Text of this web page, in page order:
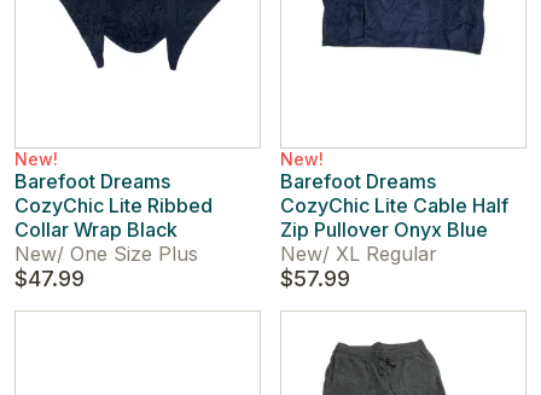
New!
Barefoot Dreams
CozyChic Lite Ribbed
Collar Wrap Black
New/ One Size Plus
$47.99
New!
Barefoot Dreams
CozyChic Lite Cable Half
Zip Pullover Onyx Blue
New/ XL Regular
$57.99